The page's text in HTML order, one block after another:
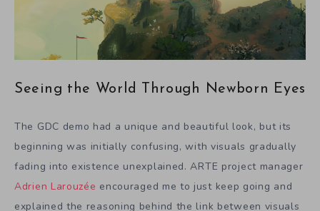
Seeing the World Through Newborn Eyes
The GDC demo had a unique and beautiful look, but its
beginning was initially confusing, with visuals gradually
fading into existence unexplained. ARTE project manager
Adrien Larouzée encouraged me to just keep going and
explained the reasoning behind the link between visuals